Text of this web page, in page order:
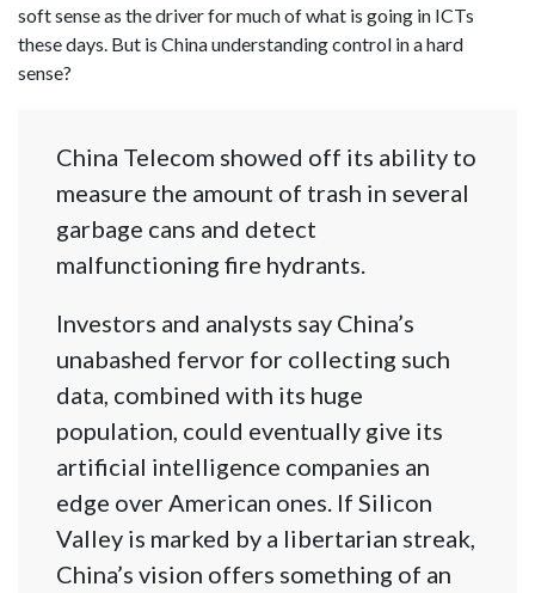
soft sense as the driver for much of what is going in ICTs
these days. But is China understanding control in a hard
sense?
China Telecom showed off its ability to
measure the amount of trash in several
garbage cans and detect
malfunctioning fire hydrants.
Investors and analysts say China’s
unabashed fervor for collecting such
data, combined with its huge
population, could eventually give its
artificial intelligence companies an
edge over American ones. If Silicon
Valley is marked by a libertarian streak,
China’s vision offers something of an